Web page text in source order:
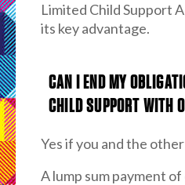
Limited Child Support
its key advantage.
CAN I END MY
CHILD SUPPORT WITH
Yes if you and the
A lump sum payment